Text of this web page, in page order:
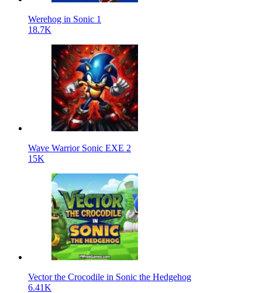
Werehog in Sonic 1
18.7K
Wave Warrior Sonic EXE 2
15K
Vector the Crocodile in Sonic the Hedgehog
6.41K